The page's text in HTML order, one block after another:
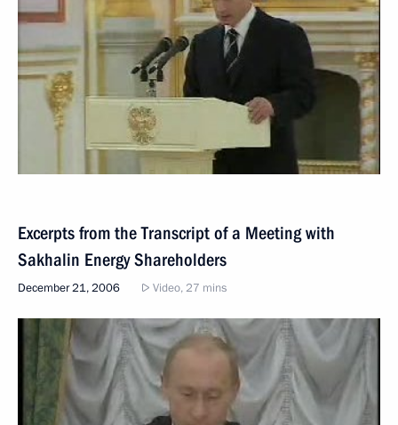
Excerpts from the Transcript of a Meeting with
Sakhalin Energy Shareholders
December 21, 2006 Video, 27 mins